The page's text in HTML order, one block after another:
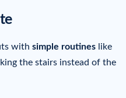
with simple routines like
the stairs instead of the